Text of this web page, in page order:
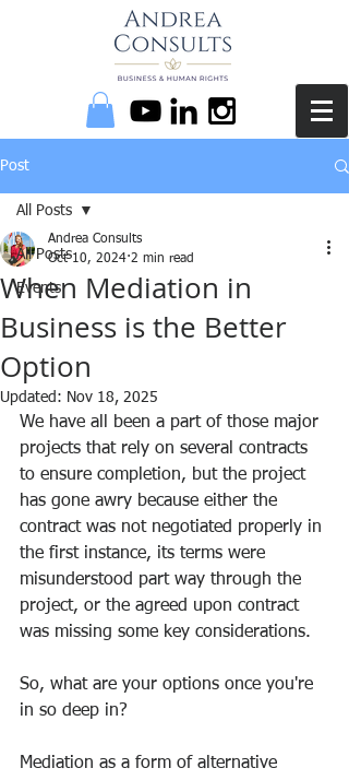
Post
All Posts
Events
All Posts
When Mediation in
Business is the Better
Option
Andrea Consults
Oct 10, 2024 2 min read
Updated: Nov 18, 2025
We have all been a part of those major
projects that rely on several contracts
to ensure completion, but the project
has gone awry because either the
contract was not negotiated properly in
the first instance, its terms were
misunderstood part way through the
project, or the agreed upon contract
was missing some key considerations.
So, what are your options once you're
in so deep in?
Mediation as a form of alternative